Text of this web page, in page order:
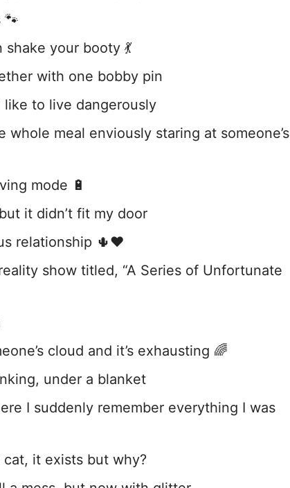
🐾
your booty 💃
with one bobby pin
like to live dangerously
whole meal enviously staring at someone’s
mode 🔋
it didn’t fit my door
relationship 🌵❤️
show titled, “A Series of Unfortunate
cloud and it’s exhausting 🌈
under a blanket
I suddenly remember everything I was
it exists but why?